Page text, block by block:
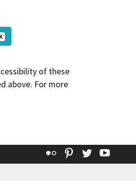
of these
above. For more
Flickr Pinterest
Twitter